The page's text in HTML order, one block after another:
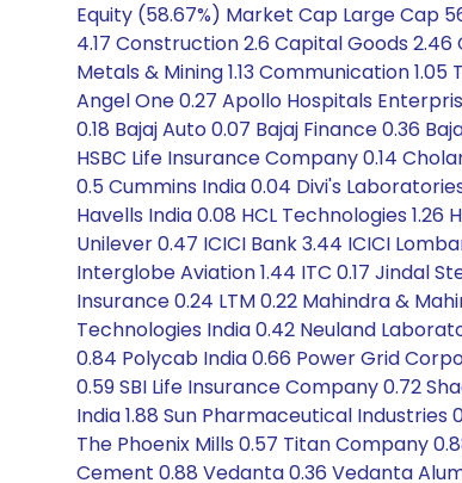
Equity (58.67%) Market Cap Large Cap
4.17 Construction 2.6 Capital Goods 2.46
Metals & Mining 1.13 Communication
Angel One 0.27 Apollo Hospitals
0.18 Bajaj Auto 0.07 Bajaj Finance 0.36
HSBC Life Insurance Company 0.14
0.5 Cummins India 0.04 Divi's
Havells India 0.08 HCL Technologies 1.26
Unilever 0.47 ICICI Bank 3.44 ICICI
Interglobe Aviation 1.44 ITC 0.17 Jindal
Insurance 0.24 LTM 0.22 Mahindra &
Technologies India 0.42 Neuland
0.84 Polycab India 0.66 Power Grid
0.59 SBI Life Insurance Company 0.72
India 1.88 Sun Pharmaceutical
The Phoenix Mills 0.57 Titan Company
Cement 0.88 Vedanta 0.36 Vedanta